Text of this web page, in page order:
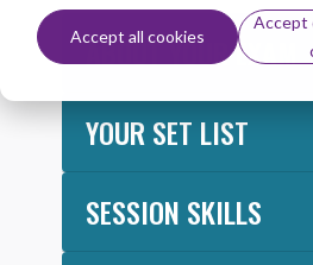
Accept all cookies
Accept
ABOUT YOUR EXAM
YOUR SET LIST
SESSION SKILLS